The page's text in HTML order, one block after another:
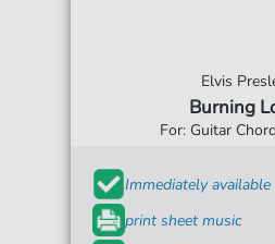
Elvis
Burning
For: Guitar
Immediately available
print sheet music